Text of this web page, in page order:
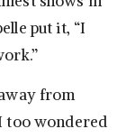
put it, “I
from
too wondered